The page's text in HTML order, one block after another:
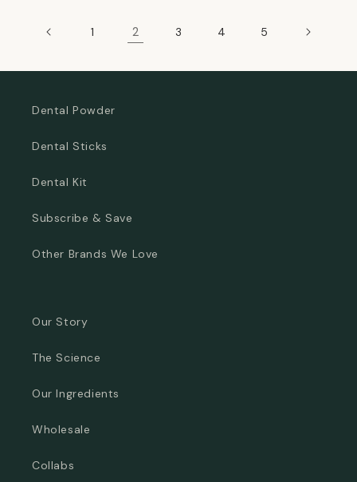
1 2 3 4 5
Dental Powder
Dental Sticks
Dental Kit
Subscribe & Save
Other Brands We Love
Our Story
The Science
Our Ingredients
Wholesale
Collabs